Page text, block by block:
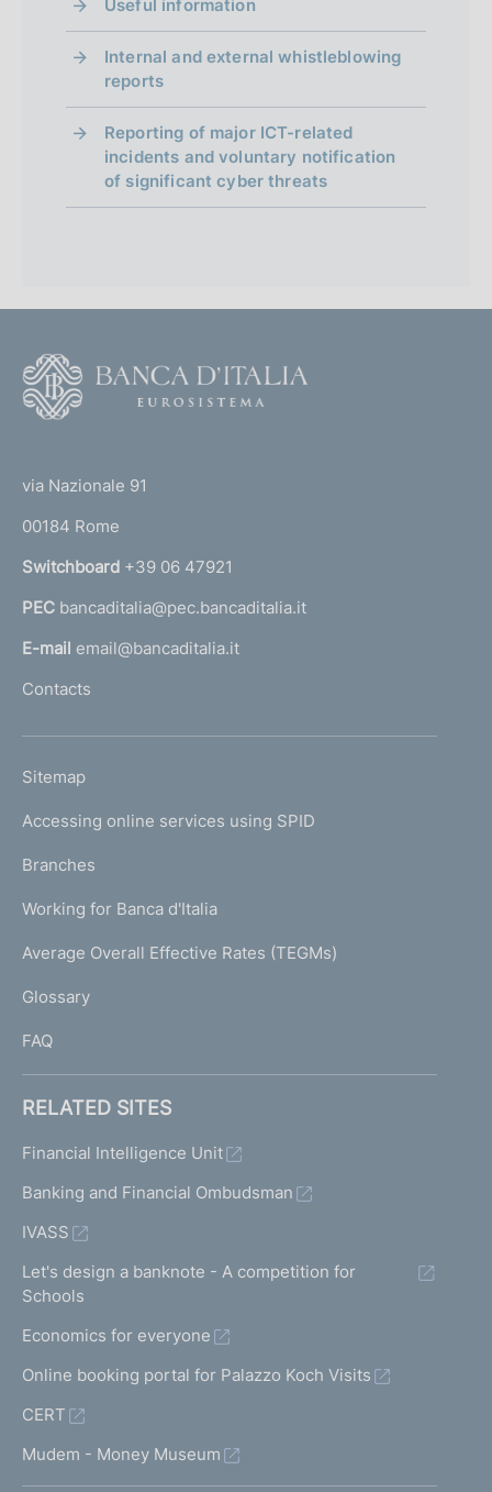
Useful information
Internal and external whistleblowing
reports
Reporting of major ICT-related
incidents and voluntary notification
of significant cyber threats
r
n
a
l
'
m
e
a
g
)
via Nazionale 91
00184 Rome
Switchboard +39 06 47921
PEC bancaditalia@pec.bancaditalia.it
E-mail email@bancaditalia.it
Contacts
L
N
K
T
I
I
Sitemap
Accessing online services using SPID
Branches
Working for Banca d'Italia
Average Overall Effective Rates (TEGMs)
Glossary
FAQ
RELATED SITES
Financial Intelligence Unit
Banking and Financial Ombudsman
IVASS
Let's design a banknote - A competition for
Schools
Economics for everyone
Online booking portal for Palazzo Koch Visits
CERT
Mudem - Money Museum